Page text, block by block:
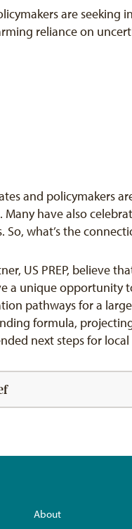
are seeking
reliance on
and policymakers
have also
what’s the
US PREP, believe
a unique opportunity
pathways for a
formula,
next steps for
About